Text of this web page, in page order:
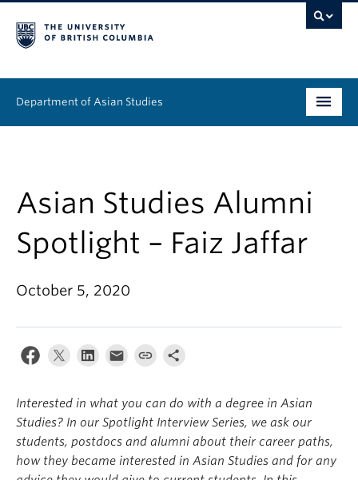
Department of Asian Studies
Continuing Education
People
News & Events
About
Asian Studies Alumni
Spotlight – Faiz Jaffar
October 5, 2020
Interested in what you can do with a degree in Asian
Studies? In our Spotlight Interview Series, we ask our
students, postdocs and alumni about their career paths,
how they became interested in Asian Studies and for any